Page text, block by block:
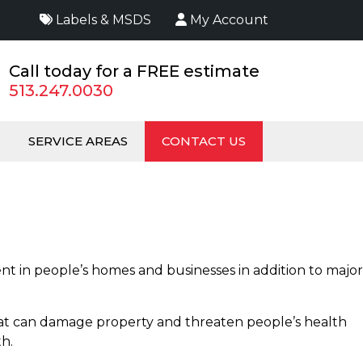
Labels & MSDS My Account
Call today for a FREE estimate
513.247.0030
SERVICE AREAS
CONTACT US
people’s homes and businesses in addition to major
can damage property and threaten people’s health